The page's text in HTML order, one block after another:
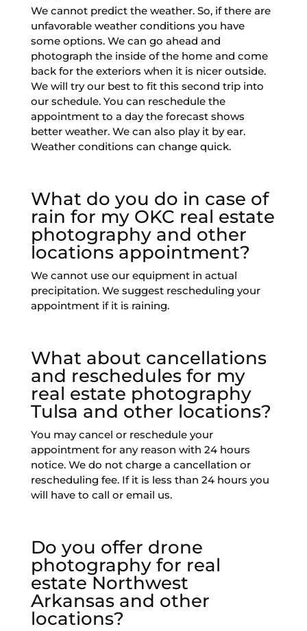
We cannot predict the weather. So, if there are
unfavorable weather conditions you have
some options. We can go ahead and
photograph the inside of the home and come
back for the exteriors when it is nicer outside.
We will try our best to fit this second trip into
our schedule. You can reschedule the
appointment to a day the forecast shows
better weather. We can also play it by ear.
Weather conditions can change quick.
What do you do in case of
rain for my OKC real estate
photography and other
locations appointment?
We cannot use our equipment in actual
precipitation. We suggest rescheduling your
appointment if it is raining.
What about cancellations
and reschedules for my
real estate photography
Tulsa and other locations?
You may cancel or reschedule your
appointment for any reason with 24 hours
notice. We do not charge a cancellation or
rescheduling fee. If it is less than 24 hours you
will have to call or email us.
Do you offer drone
photography for real
estate Northwest
Arkansas and other
locations?